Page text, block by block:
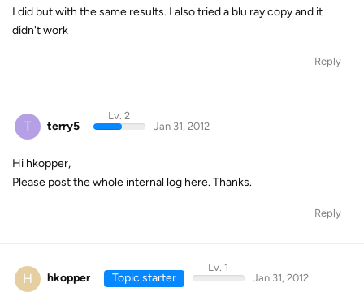
I did but with the same results. I also tried a blu ray copy and it
didn't work
Reply
T terry5
Lv. 2
Jan 31, 2012
Hi hkopper,
Please post the whole internal log here. Thanks.
Reply
H hkopper Topic starter
Lv. 1
Jan 31, 2012